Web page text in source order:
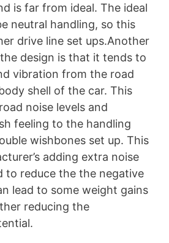
is far from ideal. The ideal
neutral handling, so this
drive line set ups.Another
design is that it tends to
vibration from the road
shell of the car. This
noise levels and
feeling to the handling
wishbones set up. This
adding extra noise
to reduce the the negative
lead to some weight gains
reducing the